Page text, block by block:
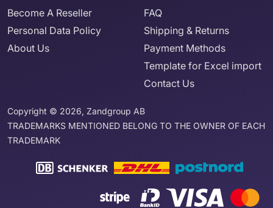
Become A Reseller
Personal Data Policy
About Us
FAQ
Shipping & Returns
Payment Methods
Template for Excel import
Contact Us
Copyright © 2026, Zandgroup AB
TRADEMARKS MENTIONED BELONG TO THE OWNER OF EACH
TRADEMARK